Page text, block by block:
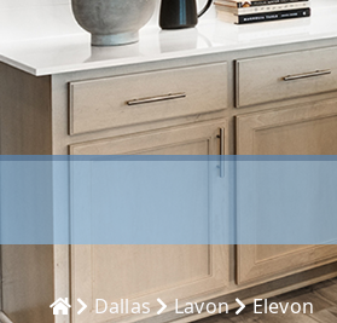
Dallas Lavon Elevon